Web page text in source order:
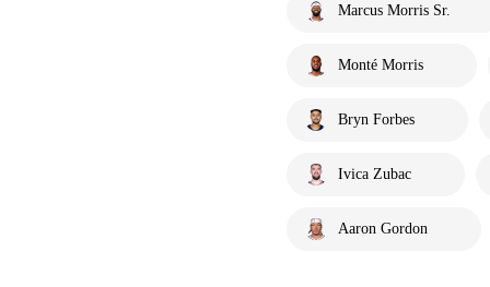
Marcus Morris Sr.
Monté Morris
Bryn Forbes
Ivica Zubac
Aaron Gordon